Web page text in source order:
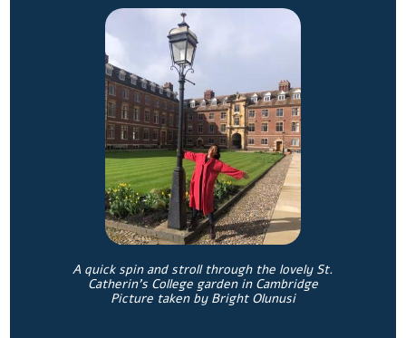
A quick spin and stroll through the lovely St.
Catherin’s College garden in Cambridge
Picture taken by Bright Olunusi